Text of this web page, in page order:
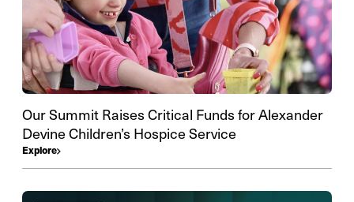
Our Summit Raises Critical Funds for Alexander
Devine Children’s Hospice Service
Explore